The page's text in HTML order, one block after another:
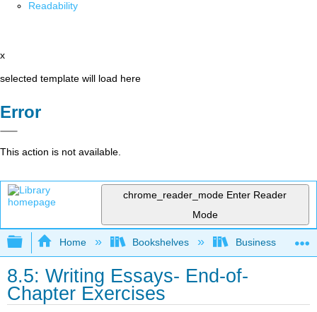
Readability
x
selected template will load here
Error
This action is not available.
chrome_reader_mode Enter Reader
Mode
Expand/collapse global hierarchy
Home Bookshelves Business
8.5: Writing Essays- End-of-
Chapter Exercises